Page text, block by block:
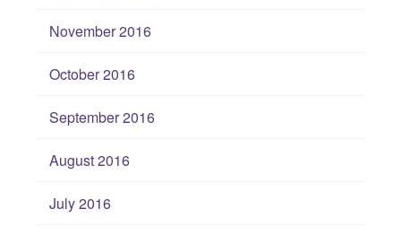
November 2016
October 2016
September 2016
August 2016
July 2016